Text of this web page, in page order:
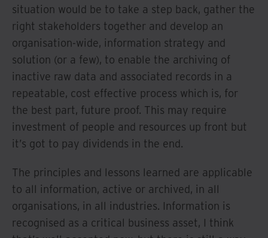
situation would be to take a step back, gather the
right stakeholders together and develop an
organisation-wide, information strategy and
solution (or a few), to enable the archiving of
inactive raw data and associated records in a
repeatable, cost effective process which is, for
the best part, future proof. This may require
investment of people and resources up front but
it’s got to pay dividends in the end.
The principles and lessons learned are applicable
to all information, active or archived, in all
organisations, in all industries. Information is
recognised as a critical business asset, I think